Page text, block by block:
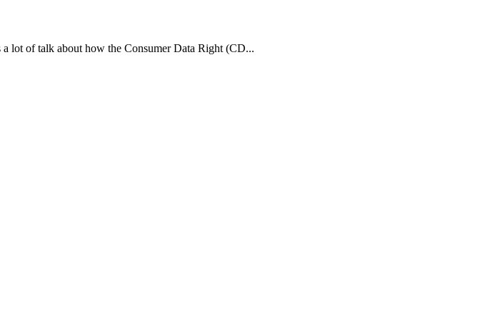
lot of talk about how the Consumer Data Right (CD...